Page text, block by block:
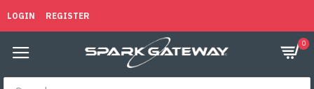
LOGIN REGISTER
0